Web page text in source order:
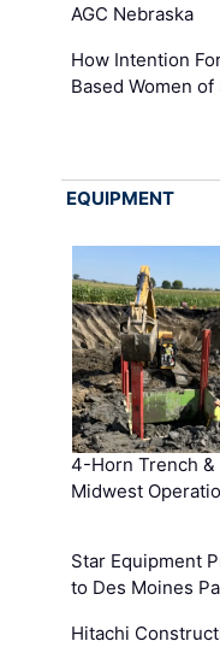
AGC Nebraska
How Intention
Based Women
EQUIPMENT
4-Horn Trench &
Midwest
Star Equipment
to Des Moines
Hitachi